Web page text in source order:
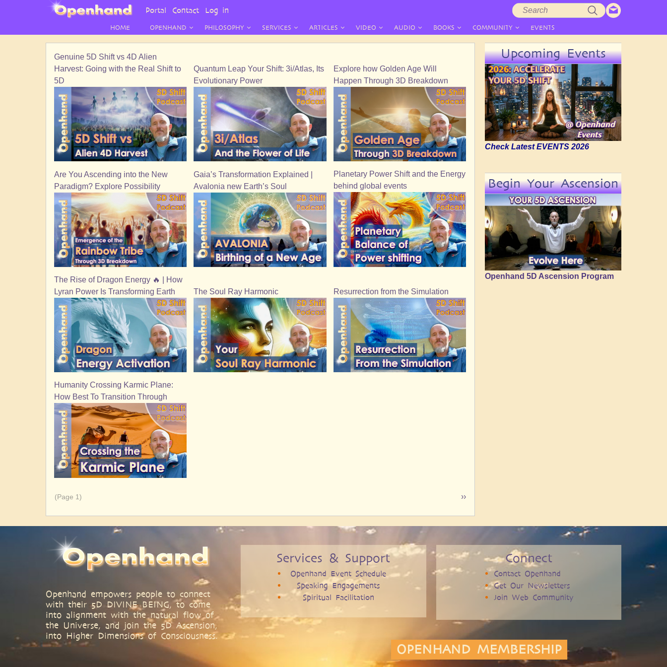
HOME OPENHAND PHILOSOPHY SERVICES ARTICLES VIDEO AUDIO BOOKS COMMUNITY EVENTS
Genuine 5D Shift vs 4D Alien
Harvest: Going with the Real Shift to
5D
Quantum Leap Your Shift: 3i/Atlas, Its
Evolutionary Power
Explore how Golden Age Will
Happen Through 3D Breakdown
Are You Ascending into the New
Paradigm? Explore Possibility
Gaia’s Transformation Explained |
Avalonia new Earth’s Soul
Planetary Power Shift and the Energy
behind global events
The Rise of Dragon Energy 🔥 | How
Lyran Power Is Transforming Earth
The Soul Ray Harmonic Resurrection from the Simulation
Humanity Crossing Karmic Plane:
How Best To Transition Through
Pagination
(Page 1)
Next
››
Upcoming Events
Check Latest EVENTS 2026
Begin Your Ascension
Openhand 5D Ascension Program
Openhand empowers people to connect
with their 5D DIVINE BEING, to come
into alignment with the natural flow of
the Universe, and join the 5D Ascension,
into Higher Dimensions of Consciousness.
Services & Support
Openhand Event Schedule
Speaking Engagements
Spiritual Facilitation
Connect
Contact Openhand
Get Our Newsletters
Join Web Community
OPENHAND MEMBERSHIP
User
Portal Contact Log in
Search
form
Search